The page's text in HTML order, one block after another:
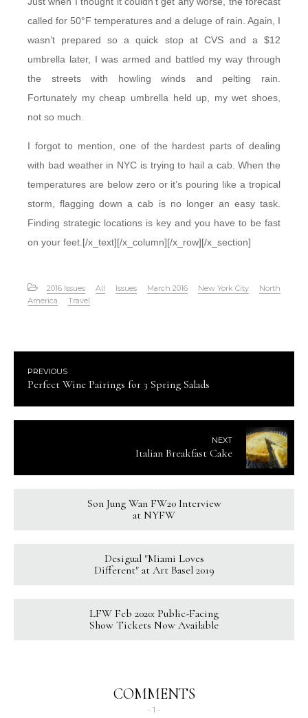
called for 50°F temperatures and a deluge of rain. Again, I
wasn’t prepared so a quick stop at CVS and a $12
umbrella later, I was armed and battled my way through
the streets with howling winds and pelting rain.
Fortunately my cheap umbrella held up, my wet shoes,
not so much.
I forgot to mention, one of the hardest parts of dealing
with bad weather in NYC is trying to hail a cab. When the
temperatures are below zero or it’s pouring like a tropical
storm, flagging down a cab is no longer an easy task.
Finding strategic locations is key and you have to be fast
on your feet.[/x_text][/x_column][/x_row][/x_section]
2016 Issues All Issues March 2016 New York City
North
America
Travel
PREVIOUS
Perfect Wine Pairings for 3 Spring Salads
NEXT
Italian Breakfast Cake
Son Jung Wan FW20 Interview
at NYFW
Desigual "Miami Loves
Different" at Art Basel 2019
LFW Feb 2020: Public-Facing
Show Tickets Now Available
COMMENTS
- 1 -